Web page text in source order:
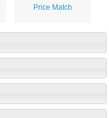
Price Match